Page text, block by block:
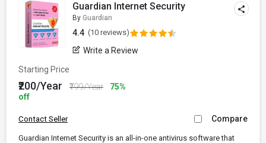
Guardian Internet Security
By Guardian
4.4 (10 reviews)
Write a Review
Starting Price
₹200/Year ₹799/Year
75%
off
Contact Seller Compare
Guardian Internet Security is an all-in-one antivirus software that